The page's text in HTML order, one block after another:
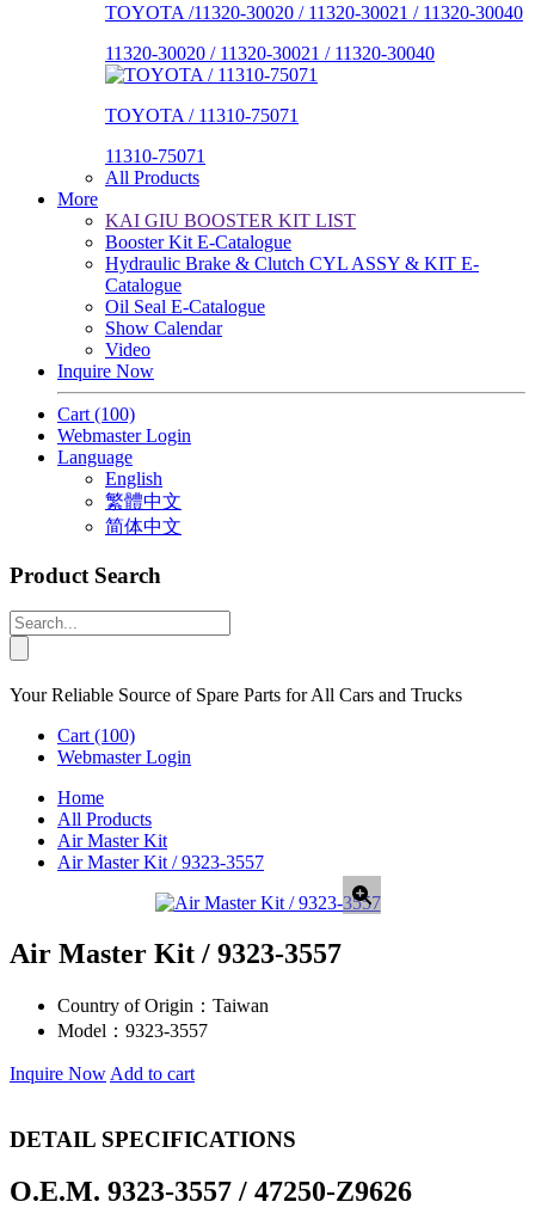
TOYOTA /11320-30020 / 11320-30021 / 11320-30040
11320-30020 / 11320-30021 / 11320-30040
TOYOTA / 11310-75071
11310-75071
All Products
More
KAI GIU BOOSTER KIT LIST
Booster Kit E-Catalogue
Hydraulic Brake & Clutch CYL ASSY & KIT E-
Catalogue
Oil Seal E-Catalogue
Show Calendar
Video
Inquire Now
Cart (100)
Webmaster Login
Language
English
繁體中文
简体中文
Product Search
Your Reliable Source of Spare Parts for All Cars and Trucks
Cart (100)
Webmaster Login
Home
All Products
Air Master Kit
Air Master Kit / 9323-3557
Air Master Kit / 9323-3557
Country of Origin： Taiwan
Model： 9323-3557
Inquire Now Add to cart
DETAIL SPECIFICATIONS
O.E.M. 9323-3557 / 47250-Z9626